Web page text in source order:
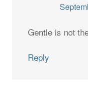
Gentle is not
Reply